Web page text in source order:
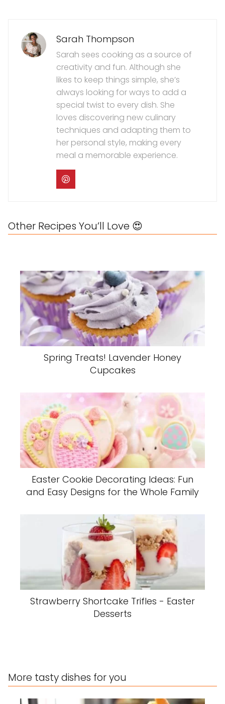
Sarah Thompson
Sarah sees cooking as a source of
creativity and fun. Although she
likes to keep things simple, she’s
always looking for ways to add a
special twist to every dish. She
loves discovering new culinary
techniques and adapting them to
her personal style, making every
meal a memorable experience.
Other Recipes You’ll Love 😍
Spring Treats! Lavender Honey
Cupcakes
Easter Cookie Decorating Ideas: Fun
and Easy Designs for the Whole Family
Strawberry Shortcake Trifles - Easter
Desserts
More tasty dishes for you